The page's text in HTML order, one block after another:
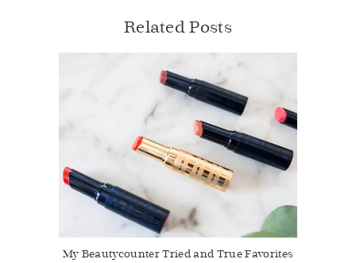
Related Posts
My Beautycounter Tried and True Favorites